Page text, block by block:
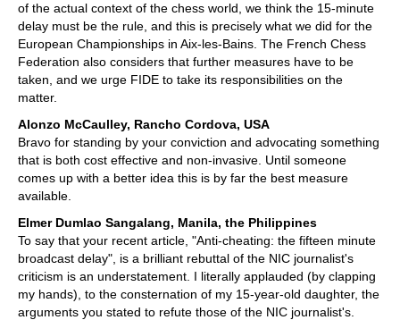
of the actual context of the chess world, we think the 15-minute
delay must be the rule, and this is precisely what we did for the
European Championships in Aix-les-Bains. The French Chess
Federation also considers that further measures have to be
taken, and we urge FIDE to take its responsibilities on the
matter.
Alonzo McCaulley, Rancho Cordova, USA
Bravo for standing by your conviction and advocating something
that is both cost effective and non-invasive. Until someone
comes up with a better idea this is by far the best measure
available.
Elmer Dumlao Sangalang, Manila, the Philippines
To say that your recent article, "Anti-cheating: the fifteen minute
broadcast delay", is a brilliant rebuttal of the NIC journalist's
criticism is an understatement. I literally applauded (by clapping
my hands), to the consternation of my 15-year-old daughter, the
arguments you stated to refute those of the NIC journalist's.